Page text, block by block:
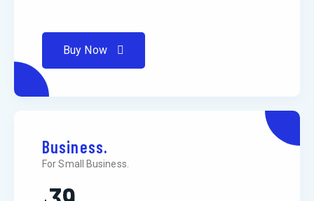
Buy Now
Business.
For Small Business.